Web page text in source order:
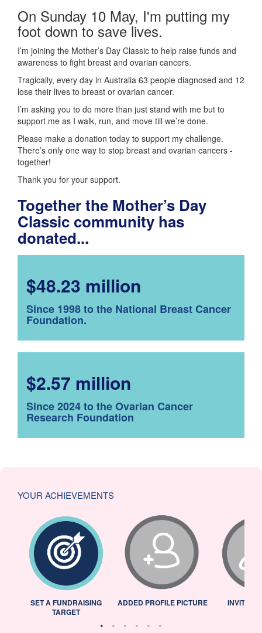
On Sunday 10 May, I'm putting my
foot down to save lives.
I’m joining the Mother’s Day Classic to help raise funds and
awareness to fight breast and ovarian cancers.
Tragically, every day in Australia 63 people diagnosed and 12
lose their lives to breast or ovarian cancer.
I’m asking you to do more than just stand with me but to
support me as I walk, run, and move till we’re done.
Please make a donation today to support my challenge.
There’s only one way to stop breast and ovarian cancers -
together!
Thank you for your support.
Together the Mother’s Day
Classic community has
donated...
$48.23 million
Since 1998 to the National Breast Cancer
Foundation.
$2.57 million
Since 2024 to the Ovarian Cancer
Research Foundation
YOUR ACHIEVEMENTS
SET A FUNDRAISING
TARGET
ADDED PROFILE PICTURE INVITED